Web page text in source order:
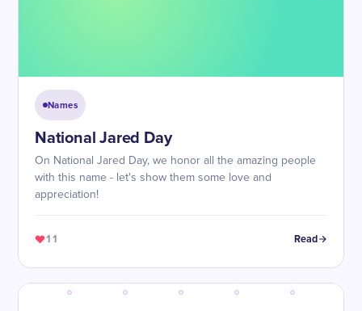
Names
National Jared Day
On National Jared Day, we honor all the amazing people
with this name - let's show them some love and
appreciation!
11 Read